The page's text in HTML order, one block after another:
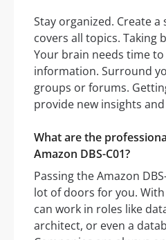
Stay organized. Create
covers all topics. Taking
Your brain needs time
information. Surround
groups or forums.
provide new insights
What are the
Amazon DBS-C01?
Passing the Amazon
lot of doors for you.
can work in roles like
architect, or even a